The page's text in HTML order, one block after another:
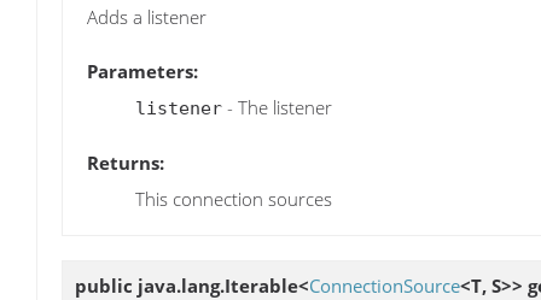
Adds a listener
Parameters:
listener - The listener
Returns:
This connection sources
public java.lang.Iterable<ConnectionSource<T, S>>